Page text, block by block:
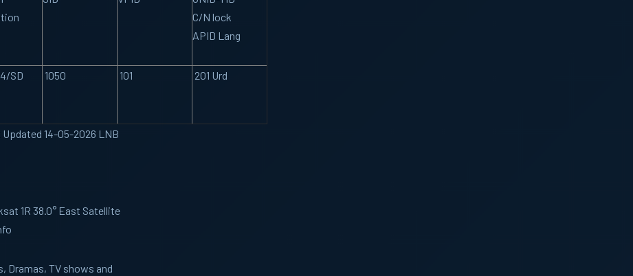
C/N lock
APID Lang
SD 1050 101 201 Urd
14-05-2026 LNB
1R 38.0° East Satellite
Dramas, TV shows and